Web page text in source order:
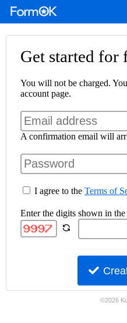
Get started for
You will not be charged.
account page.
A confirmation email will
I agree to the Terms of
Enter the digits shown in the
©2026